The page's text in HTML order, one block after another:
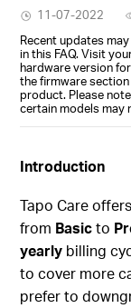
11-07-2022
Recent updates
in this FAQ. Visit
hardware version
the firmware
product. Please
certain models may
Introduction
Tapo Care
from Basicto
yearly billing
to cover more
prefer to